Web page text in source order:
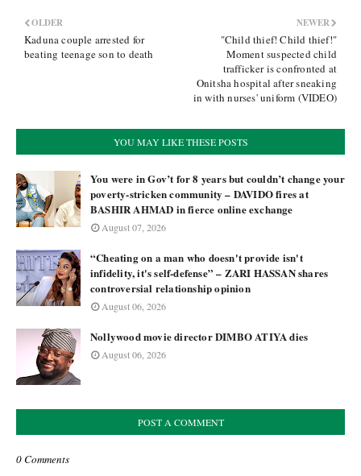
NEWER
"Child thief! Child thief!"
Moment suspected child
trafficker is confronted at
Onitsha hospital after sneaking
in with nurses' uniform (VIDEO)
OLDER
Kaduna couple arrested for
beating teenage son to death
YOU MAY LIKE THESE POSTS
You were in Gov’t for 8 years but couldn’t change your
poverty-stricken community – DAVIDO fires at
BASHIR AHMAD in fierce online exchange
August 07, 2026
“Cheating on a man who doesn't provide isn't
infidelity, it's self-defense” – ZARI HASSAN shares
controversial relationship opinion
August 06, 2026
Nollywood movie director DIMBO ATIYA dies
August 06, 2026
POST A COMMENT
0 Comments